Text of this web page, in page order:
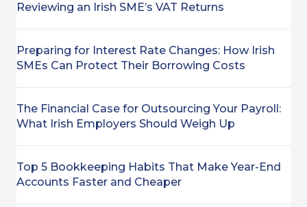
Reviewing an Irish SME’s VAT Returns
Preparing for Interest Rate Changes: How Irish
SMEs Can Protect Their Borrowing Costs
The Financial Case for Outsourcing Your Payroll:
What Irish Employers Should Weigh Up
Top 5 Bookkeeping Habits That Make Year-End
Accounts Faster and Cheaper